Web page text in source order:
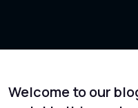
Welcome to our